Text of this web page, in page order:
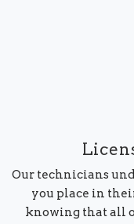
Our technicians
you place in
knowing that all